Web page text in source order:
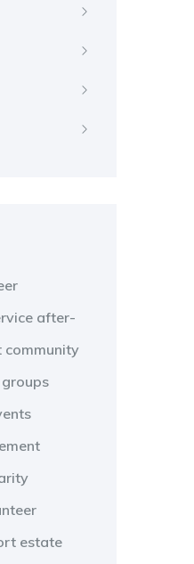
after-
community
estate